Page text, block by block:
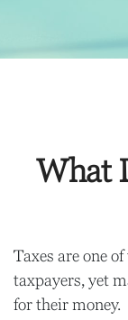
What
Taxes are one
taxpayers, yet
for their money.